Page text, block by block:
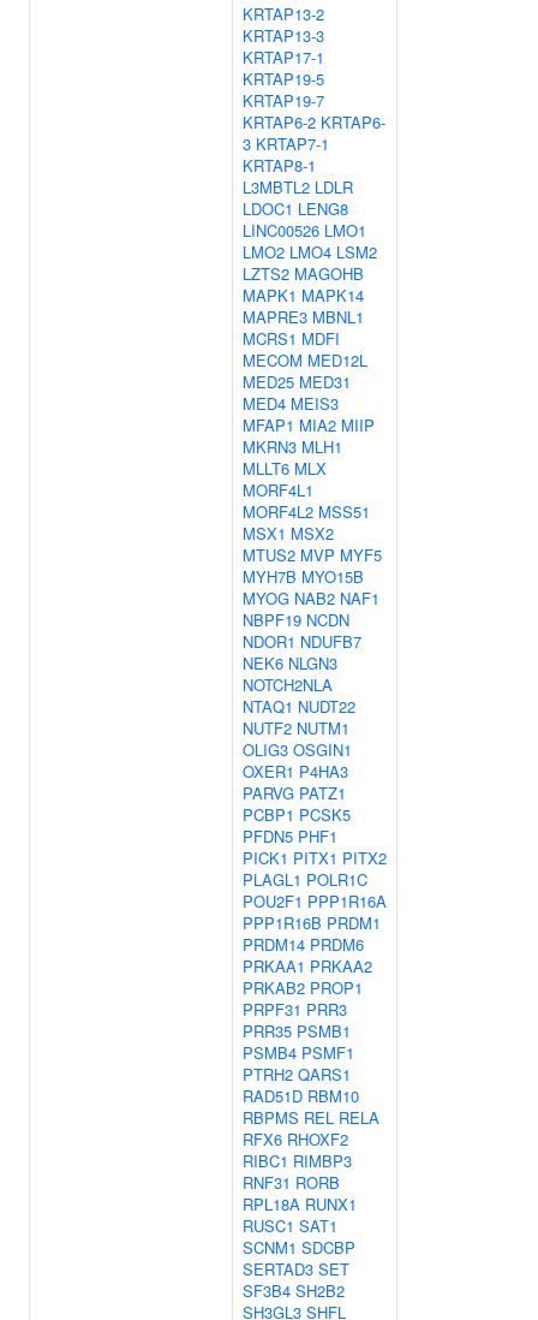
KRTAP13-2
KRTAP13-3
KRTAP17-1
KRTAP19-5
KRTAP19-7
KRTAP6-2 KRTAP6-
3 KRTAP7-1
KRTAP8-1
L3MBTL2 LDLR
LDOC1 LENG8
LINC00526 LMO1
LMO2 LMO4 LSM2
LZTS2 MAGOHB
MAPK1 MAPK14
MAPRE3 MBNL1
MCRS1 MDFI
MECOM MED12L
MED25 MED31
MED4 MEIS3
MFAP1 MIA2 MIIP
MKRN3 MLH1
MLLT6 MLX
MORF4L1
MORF4L2 MSS51
MSX1 MSX2
MTUS2 MVP MYF5
MYH7B MYO15B
MYOG NAB2 NAF1
NBPF19 NCDN
NDOR1 NDUFB7
NEK6 NLGN3
NOTCH2NLA
NTAQ1 NUDT22
NUTF2 NUTM1
OLIG3 OSGIN1
OXER1 P4HA3
PARVG PATZ1
PCBP1 PCSK5
PFDN5 PHF1
PICK1 PITX1 PITX2
PLAGL1 POLR1C
POU2F1 PPP1R16A
PPP1R16B PRDM1
PRDM14 PRDM6
PRKAA1 PRKAA2
PRKAB2 PROP1
PRPF31 PRR3
PRR35 PSMB1
PSMB4 PSMF1
PTRH2 QARS1
RAD51D RBM10
RBPMS REL RELA
RFX6 RHOXF2
RIBC1 RIMBP3
RNF31 RORB
RPL18A RUNX1
RUSC1 SAT1
SCNM1 SDCBP
SERTAD3 SET
SF3B4 SH2B2
SH3GL3 SHFL